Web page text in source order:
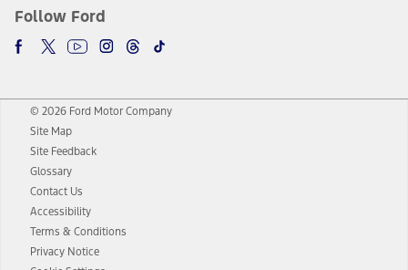
Follow Ford
© 2026 Ford Motor Company
Site Map
Site Feedback
Glossary
Contact Us
Accessibility
Terms & Conditions
Privacy Notice